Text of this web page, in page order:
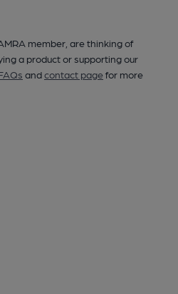
member, are thinking of
a product or supporting our
andcontact pagefor more